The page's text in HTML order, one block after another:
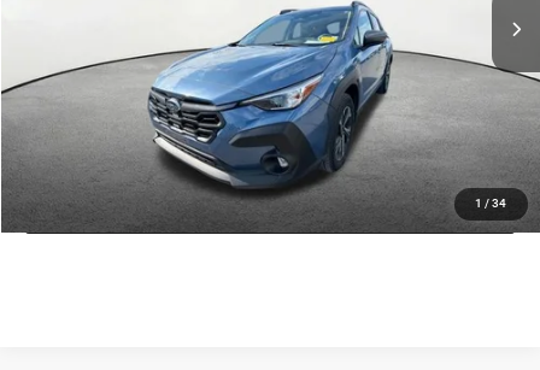
1 / 34
CDJR of Utica Price:
$26,626
CLICK TO CALL
GET TODAY'S PRICE